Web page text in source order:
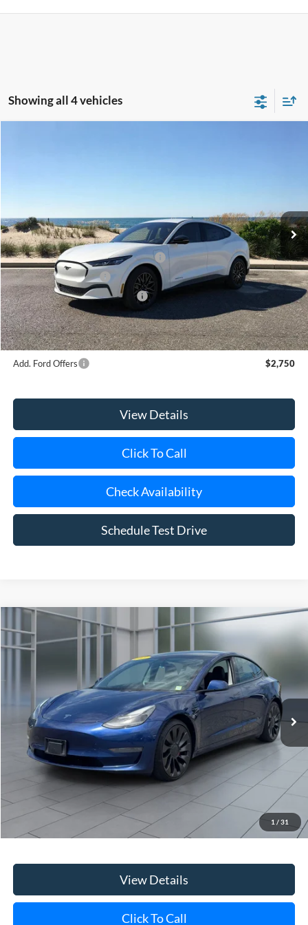
Showing all 4 vehicles
Ext. Int.
MSRP
$55,245
EV Public Charging Credit (FPP Alt.)
-$2,000
Retail Customer Cash
-$2,000
SSE Down Payment Assistance
-$1,000
Doc Fee:
$175
Today's Price
$50,420
Add. Ford Offers $2,750
View Details
Click To Call
Check Availability
Schedule Test Drive
1 / 31
2021 Tesla Model 3Performance
Price Drop
5YJ3E1EC2MF049179Stock: 45673UModel:MODEL3P
85,306 mi Ext. Int.
BUY
$23,556
**TODAY'S PRICE**
Less
$23,381
Doc Fee:
$175
Internet Price
$23,556
View Details
Click To Call
Compare Vehicle